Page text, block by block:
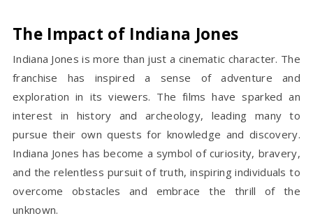
The Impact of Indiana Jones
Indiana Jones is more than just a cinematic character. The
franchise has inspired a sense of adventure and
exploration in its viewers. The films have sparked an
interest in history and archeology, leading many to
pursue their own quests for knowledge and discovery.
Indiana Jones has become a symbol of curiosity, bravery,
and the relentless pursuit of truth, inspiring individuals to
overcome obstacles and embrace the thrill of the
unknown.